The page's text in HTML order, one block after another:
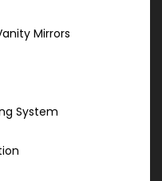
Mirrors
System